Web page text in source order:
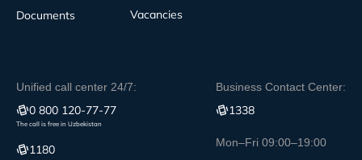
Documents Vacancies
Unified call center 24/7:
0 800 120-77-77
The call is free in Uzbekistan
1180
Business Contact Center:
1338
Mon–Fri 09:00–19:00